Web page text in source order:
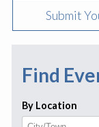
Submit
Find
By Location